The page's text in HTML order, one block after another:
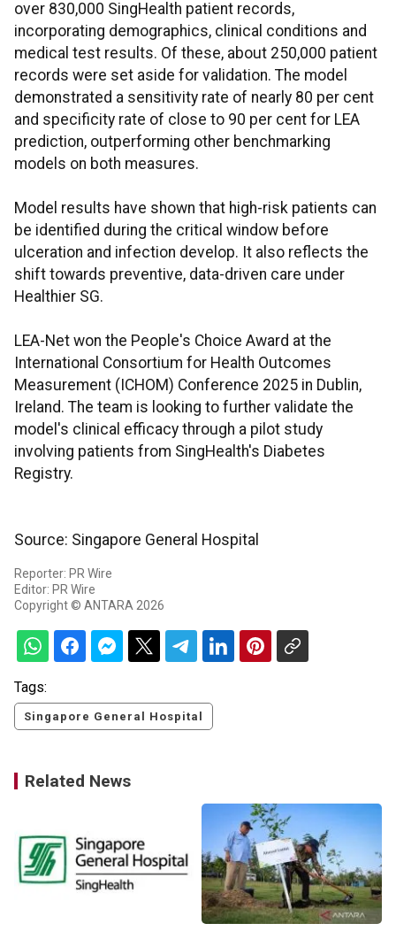
over 830,000 SingHealth patient records,
incorporating demographics, clinical conditions and
medical test results. Of these, about 250,000 patient
records were set aside for validation. The model
demonstrated a sensitivity rate of nearly 80 per cent
and specificity rate of close to 90 per cent for LEA
prediction, outperforming other benchmarking
models on both measures.
Model results have shown that high-risk patients can
be identified during the critical window before
ulceration and infection develop. It also reflects the
shift towards preventive, data-driven care under
Healthier SG.
LEA-Net won the People's Choice Award at the
International Consortium for Health Outcomes
Measurement (ICHOM) Conference 2025 in Dublin,
Ireland. The team is looking to further validate the
model's clinical efficacy through a pilot study
involving patients from SingHealth's Diabetes
Registry.
Source: Singapore General Hospital
Reporter: PR Wire
Editor: PR Wire
Copyright © ANTARA 2026
Tags:
Singapore General Hospital
Related News